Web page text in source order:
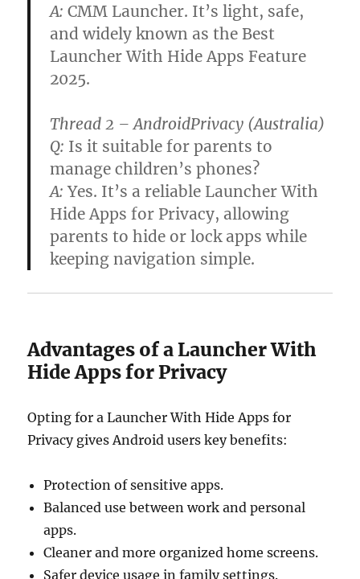
A: CMM Launcher. It’s light, safe,
and widely known as the Best
Launcher With Hide Apps Feature
2025.
Thread 2 – AndroidPrivacy (Australia)
Q: Is it suitable for parents to
manage children’s phones?
A: Yes. It’s a reliable Launcher With
Hide Apps for Privacy, allowing
parents to hide or lock apps while
keeping navigation simple.
Advantages of a Launcher With
Hide Apps for Privacy
Opting for a Launcher With Hide Apps for
Privacy gives Android users key benefits:
Protection of sensitive apps.
Balanced use between work and personal
apps.
Cleaner and more organized home screens.
Safer device usage in family settings.